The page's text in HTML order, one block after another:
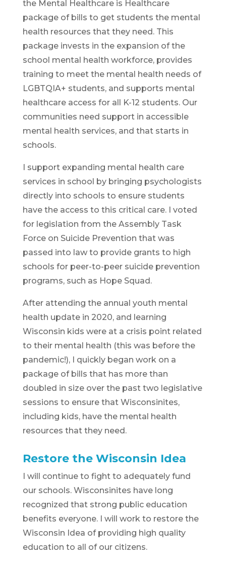
the Mental Healthcare is Healthcare
package of bills to get students the mental
health resources that they need. This
package invests in the expansion of the
school mental health workforce, provides
training to meet the mental health needs of
LGBTQIA+ students, and supports mental
healthcare access for all K-12 students. Our
communities need support in accessible
mental health services, and that starts in
schools.
I support expanding mental health care
services in school by bringing psychologists
directly into schools to ensure students
have the access to this critical care. I voted
for legislation from the Assembly Task
Force on Suicide Prevention that was
passed into law to provide grants to high
schools for peer-to-peer suicide prevention
programs, such as Hope Squad.
After attending the annual youth mental
health update in 2020, and learning
Wisconsin kids were at a crisis point related
to their mental health (this was before the
pandemic!), I quickly began work on a
package of bills that has more than
doubled in size over the past two legislative
sessions to ensure that Wisconsinites,
including kids, have the mental health
resources that they need.
Restore the Wisconsin Idea
I will continue to fight to adequately fund
our schools. Wisconsinites have long
recognized that strong public education
benefits everyone. I will work to restore the
Wisconsin Idea of providing high quality
education to all of our citizens.